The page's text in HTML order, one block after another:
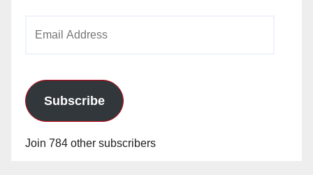
Subscribe
Join 784 other subscribers